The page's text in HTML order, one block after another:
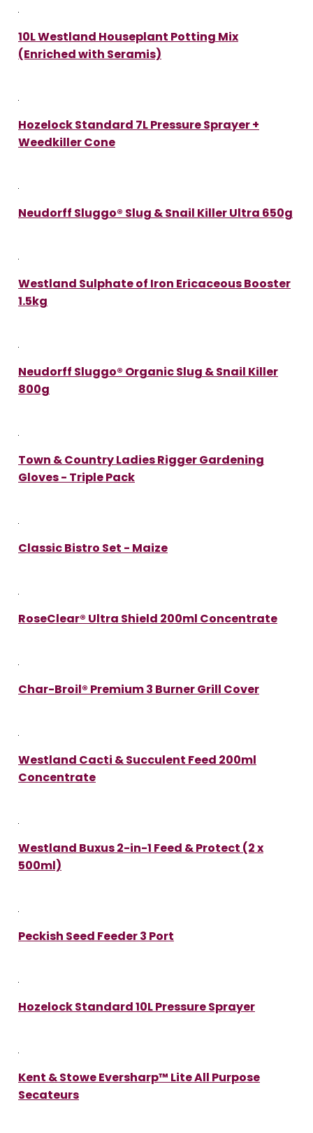
10L Westland Houseplant Potting Mix
(Enriched with Seramis)
Hozelock Standard 7L Pressure Sprayer +
Weedkiller Cone
Neudorff Sluggo® Slug & Snail Killer Ultra 650g
Westland Sulphate of Iron Ericaceous Booster
1.5kg
Neudorff Sluggo® Organic Slug & Snail Killer
800g
Town & Country Ladies Rigger Gardening
Gloves - Triple Pack
Classic Bistro Set - Maize
RoseClear® Ultra Shield 200ml Concentrate
Char-Broil® Premium 3 Burner Grill Cover
Westland Cacti & Succulent Feed 200ml
Concentrate
Westland Buxus 2-in-1 Feed & Protect (2 x
500ml)
Peckish Seed Feeder 3 Port
Hozelock Standard 10L Pressure Sprayer
Kent & Stowe Eversharp™ Lite All Purpose
Secateurs